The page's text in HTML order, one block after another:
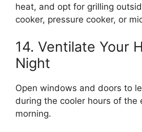
heat, and opt for grilling
cooker, pressure cooker, or
14. Ventilate Your
Night
Open windows and doors to
during the cooler hours of the
morning.